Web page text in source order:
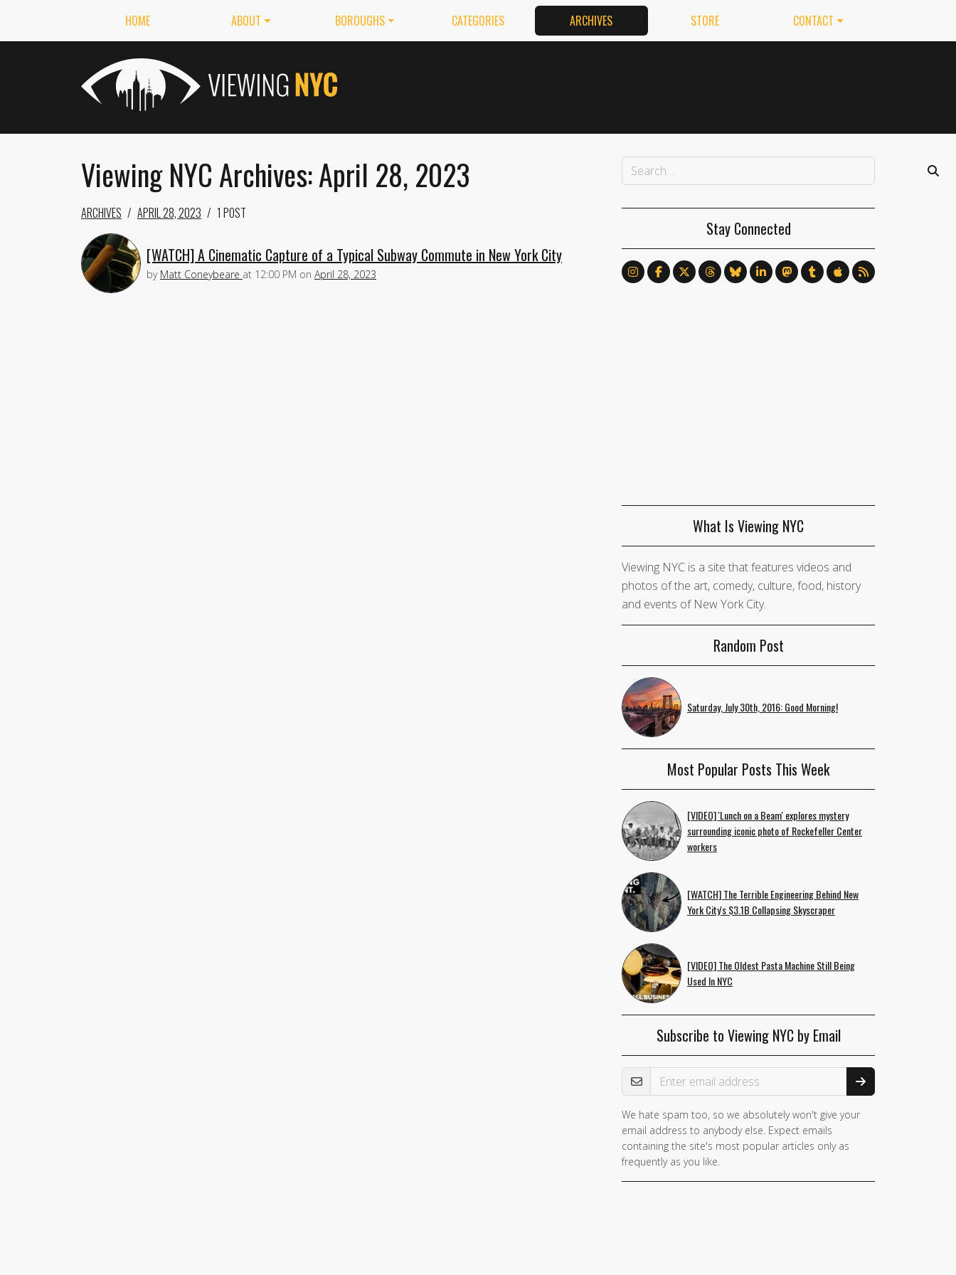
HOME ABOUT BOROUGHS CATEGORIES ARCHIVES STORE CONTACT
Viewing NYC Archives: April 28, 2023
ARCHIVES APRIL 28, 2023 1 POST
[WATCH] A Cinematic Capture of a Typical Subway Commute in New York City
by Matt Coneybeare at 12:00 PM on April 28, 2023
Stay Connected
What Is Viewing NYC
Viewing NYC is a site that features videos and
photos of the art, comedy, culture, food, history
and events of New York City.
Random Post
Saturday, July 30th, 2016: Good Morning!
Most Popular Posts This Week
[VIDEO] 'Lunch on a Beam' explores mystery
surrounding iconic photo of Rockefeller Center
workers
[WATCH] The Terrible Engineering Behind New
York City's $3.1B Collapsing Skyscraper
[VIDEO] The Oldest Pasta Machine Still Being
Used In NYC
Subscribe to Viewing NYC by Email
Email Address
We hate spam too, so we absolutely won't give your
email address to anybody else. Expect emails
containing the site's most popular articles only as
frequently as you like.